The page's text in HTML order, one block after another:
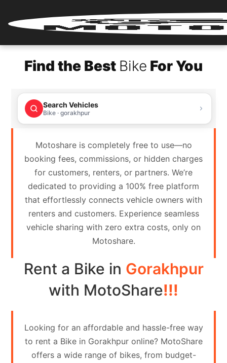
Login
Renter
Register
Partner
Login
Partner
Register
Contact
Search
Your
vehicle
Find the Best Bike For You
Search Vehicles
Bike · gorakhpur
Motoshare is completely free to use—no
booking fees, commissions, or hidden charges
for customers, renters, or partners. We’re
dedicated to providing a 100% free platform
that effortlessly connects vehicle owners with
renters and customers. Experience seamless
vehicle sharing with zero extra costs, only on
Motoshare.
Rent a Bike in Gorakhpur
with MotoShare!!!
Looking for an affordable and hassle-free way
to rent a Bike in Gorakhpur online? MotoShare
offers a wide range of bikes, from budget-